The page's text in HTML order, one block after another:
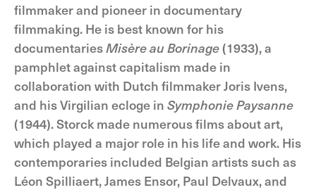
filmmaker and pioneer in documentary
filmmaking. He is best known for his
documentariesMisère au Borinage (1933), a
pamphlet against capitalism made in
collaboration with Dutch filmmaker Joris Ivens,
and his Virgilian ecloge in Symphonie Paysanne
(1944). Storck made numerous films about art,
which played a major role in his life and work. His
contemporaries included Belgian artists such as
Léon Spilliaert, James Ensor, Paul Delvaux, and